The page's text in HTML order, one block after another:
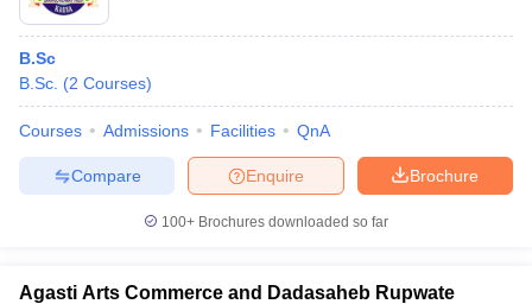
B.Sc
B.Sc. (2 Courses)
Courses Admissions Facilities QnA
Brochure
Enquire
Compare
100+ Brochures downloaded so far
Agasti Arts Commerce and Dadasaheb Rupwate